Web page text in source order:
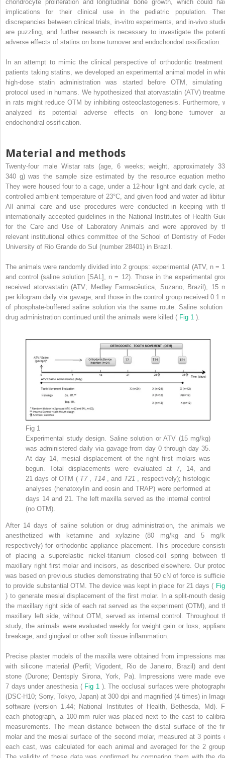
chondrocyte proliferation and longitudinal bone growth, which could
implications for their clinical use in the pediatric population.
discrepancies between clinical trials, in-vitro experiments, and in-vivo
are puzzling, and further research is necessary to investigate the
adverse effects of statins on bone turnover and endochondral ossification.
In an attempt to mimic the clinical perspective of orthodontic treatment
patients taking statins, we developed an experimental animal model in
high-dose statin administration was started before OTM,
protocol used in humans. We hypothesized that atorvastatin (ATV)
in rats might reduce OTM by inhibiting osteoclastogenesis. Furthermore,
analyzed its potential adverse effects on long-bone turnover
endochondral ossification.
Material and methods
Twenty-four male Wistar rats (age, 6 weeks; weight, approximately
340 g) was the sample size estimated by the resource equation
They were housed four to a cage, under a 12-hour light and dark cycle,
controlled ambient temperature of 23°C, and given food and water ad
All animal care and use procedures were conducted in keeping with
internationally accepted guidelines in the National Institutes of Health
for the Care and Use of Laboratory Animals and were approved by
relevant institutional ethics committee of the School of Dentistry of
University of Rio Grande do Sul (number 28401) in Brazil.
The animals were randomly divided into 2 groups: experimental (ATV, n =
and control (saline solution [SAL], n = 12). Those in the experimental
received atorvastatin (ATV; Medley Farmacêutica, Suzano, Brazil), 15
per kilogram daily via gavage, and those in the control group received 0.1
of phosphate-buffered saline solution via the same route. Saline solution
drug administration continued until the animals were killed ( Fig 1 ).
Fig 1
Experimental study design. Saline solution or ATV (15 mg/kg)
was administered daily via gavage from day 0 through day 35.
At day 14, mesial displacement of the right first molars was
begun. Total displacements were evaluated at 7, 14, and
21 days of OTM ( T7 T14 , and T21
, respectively); histologic
analyses (henatoxylin and eosin and TRAP) were performed at
days 14 and 21. The left maxilla served as the internal control
(no OTM).
After 14 days of saline solution or drug administration, the animals
anesthetized with ketamine and xylazine (80 mg/kg and 5 mg/
respectively) for orthodontic appliance placement. This procedure
of placing a superelastic nickel-titanium closed-coil spring between
maxillary right first molar and incisors, as described elsewhere. Our
was based on previous studies demonstrating that 50 cN of force is
to provide substantial OTM. The device was kept in place for 21 days (
) to generate mesial displacement of the first molar. In a split-mouth
the maxillary right side of each rat served as the experiment (OTM), and
maxillary left side, without OTM, served as internal control. Throughout
study, the animals were evaluated weekly for weight gain or loss,
breakage, and gingival or other soft tissue inflammation.
Precise plaster models of the maxilla were obtained from impressions
with silicone material (Perfil; Vigodent, Rio de Janeiro, Brazil) and
stone (Durone; Dentsply Sirona, York, Pa). Impressions were made
7 days under anesthesia ( Fig 1 ). The occlusal surfaces were
(DSC-H10; Sony, Tokyo, Japan) at 300 dpi and magnified (4 times) in
software (version 1.44; National Institutes of Health, Bethesda, Md).
each photograph, a 100-mm ruler was placed next to the cast to
measurements. The mean distance between the distal surface of the
molar and the mesial surface of the second molar, measured at 3 points
each cast, was calculated for each animal and averaged for the 2